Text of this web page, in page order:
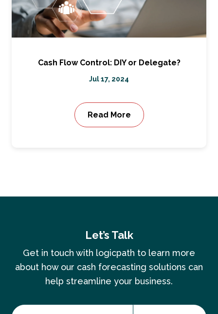
Cash Flow Control: DIY or Delegate?
Jul 17, 2024
Read More
Let’s Talk
Get in touch with logicpath to learn more
about how our cash forecasting solutions can
help streamline your business.